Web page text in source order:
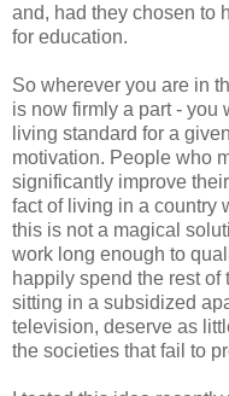
and, had they chosen to
for education.
So wherever you are in
is now firmly a part -
living standard for a
motivation. People who
significantly improve
fact of living in a country
this is not a magical
work long enough to
happily spend the rest
sitting in a subsidized
television, deserve as
the societies that fail to